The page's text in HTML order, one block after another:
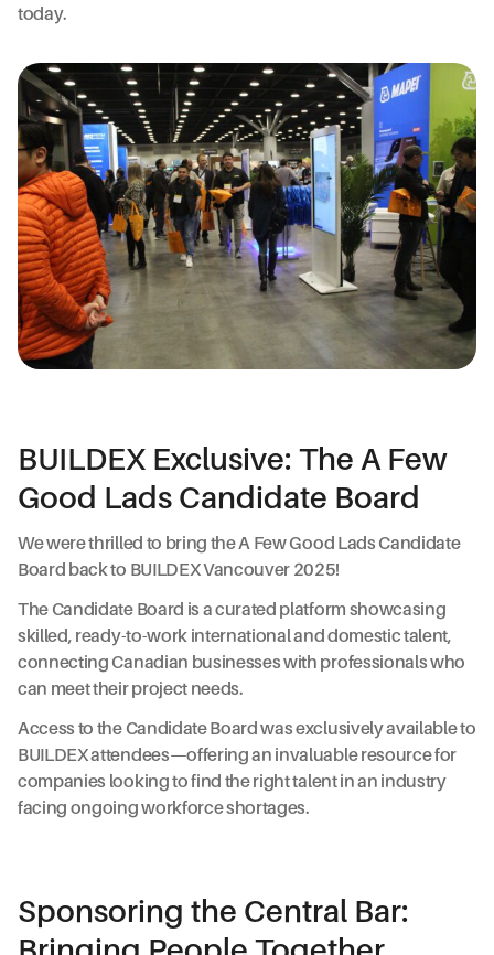
today.
BUILDEX Exclusive: The A Few
Good Lads Candidate Board
We were thrilled to bring the A Few Good Lads Candidate
Board back to BUILDEX Vancouver 2025!
The Candidate Board is a curated platform showcasing
skilled, ready-to-work international and domestic talent,
connecting Canadian businesses with professionals who
can meet their project needs.
Access to the Candidate Board was exclusively available to
BUILDEX attendees—offering an invaluable resource for
companies looking to find the right talent in an industry
facing ongoing workforce shortages.
Sponsoring the Central Bar: